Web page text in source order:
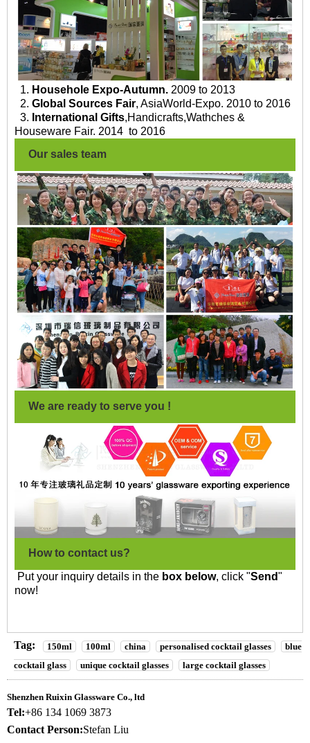
1. Househole Expo-Autumn. 2009 to 2013
2. Global Sources Fair, AsiaWorld-Expo. 2010 to 2016
3. International Gifts,Handicrafts,Wathches &
Houseware Fair. 2014 to 2016
Our sales team
We are ready to serve you !
How to contact us?
Put your inquiry details in the box below, click "Send"
now!
Tag: 150ml 100ml china personalised cocktail glasses
blue
cocktail glass
unique cocktail glasses large cocktail glasses
Shenzhen Ruixin Glassware Co., ltd
Tel:+86 134 1069 3873
Contact Person:Stefan Liu